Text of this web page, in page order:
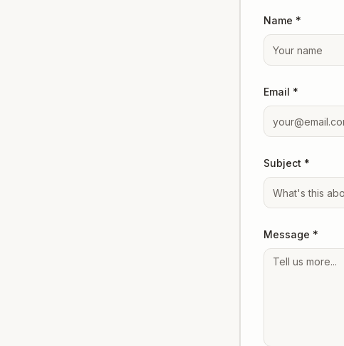
Name *
Email *
Subject *
Message *